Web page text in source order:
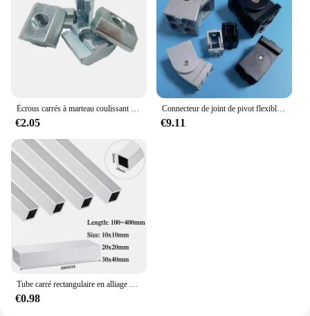
€2.05
Connecteur de joint de pivot flexible à angle droit, raccords vivants, profil en aluminium, 2020, 3030/4040, 1PC
€9.11
Tube carré rectangulaire en alliage d'aluminium, profil en aluminium, spécifications d'invitation, annulation d'utilisation, 10x10mm, 20x20mm, 30x40mm
€0.98